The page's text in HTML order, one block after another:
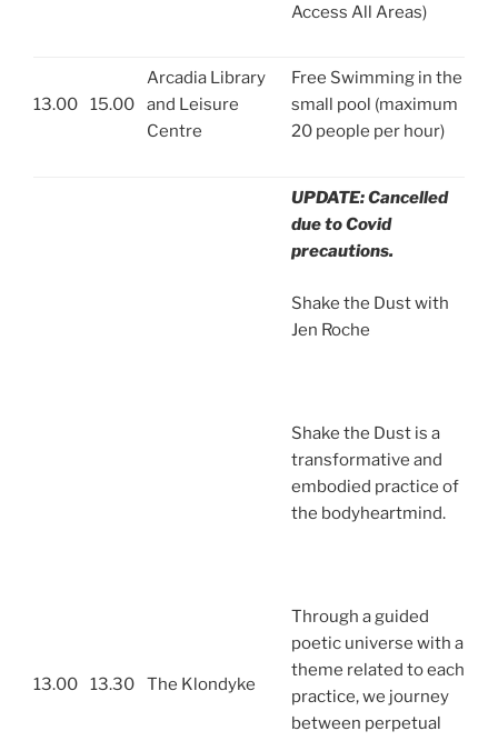
Access All Areas)
13.00 15.00
Arcadia Library
and Leisure
Centre
Free Swimming in the
small pool (maximum
20 people per hour)
13.00 13.30 The Klondyke
UPDATE: Cancelled
due to Covid
precautions.
Shake the Dust with
Jen Roche
Shake the Dust is a
transformative and
embodied practice of
the bodyheartmind.
Through a guided
poetic universe with a
theme related to each
practice, we journey
between perpetual